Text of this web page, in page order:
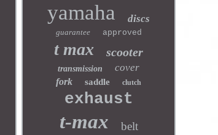
yamaha discs
guarantee approved
t max scooter
transmission cover
fork saddle clutch
exhaust
t-max belt